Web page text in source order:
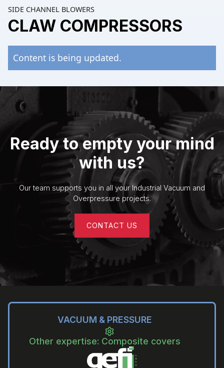
SIDE CHANNEL BLOWERS
CLAW COMPRESSORS
Content is being updated.
Ready to empty your mind
with us?
Our team supports you in all your Industrial Vacuum and
Overpressure projects.
CONTACT US
VACUUM & PRESSURE
Other expertise: Composite covers